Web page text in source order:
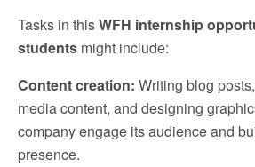
Tasks in thisWFH internship
students might include:
Content creation: Writing blog
media content, and designing
company engage its audience and
presence.